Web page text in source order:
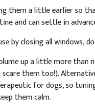
them a little earlier so
and can settle in
by closing all windows,
up a little more than
them too!).
for dogs, so
them calm.